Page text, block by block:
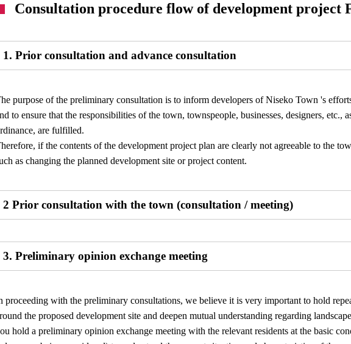
Consultation procedure flow of development project
1. Prior consultation and advance consultation
purpose of the preliminary consultation is to inform developers of Niseko Town 's
to ensure that the responsibilities of the town, townspeople, businesses, designers, etc.,
are fulfilled.
if the contents of the development project plan are clearly not agreeable to the
as changing the planned development site or project content.
2 Prior consultation with the town (consultation / meeting)
3. Preliminary opinion exchange meeting
proceeding with the preliminary consultations, we believe it is very important to hold
the proposed development site and deepen mutual understanding regarding
hold a preliminary opinion exchange meeting with the relevant residents at the basic